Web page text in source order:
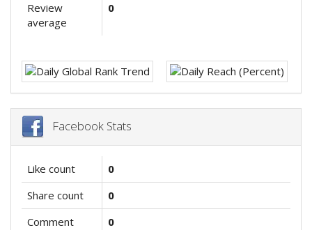
Review
average
0
Facebook Stats
Like count
0
Share count
0
Comment
0